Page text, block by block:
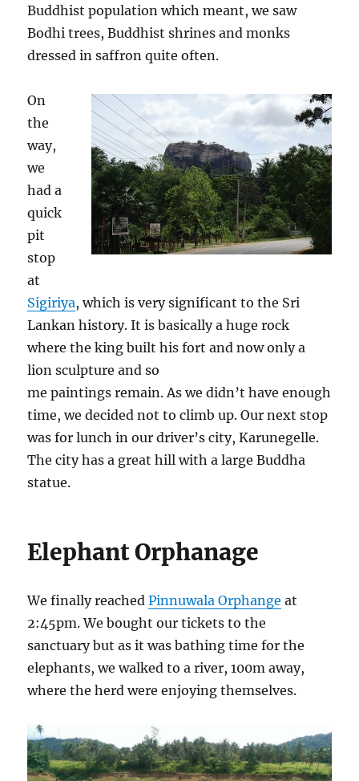
Buddhist population which meant, we saw
Bodhi trees, Buddhist shrines and monks
dressed in saffron quite often.
On
the
way,
we
had a
quick
pit
stop
at
Sigiriya, which is very significant to the Sri
Lankan history. It is basically a huge rock
where the king built his fort and now only a
lion sculpture and so
me paintings remain. As we didn’t have enough
time, we decided not to climb up. Our next stop
was for lunch in our driver’s city, Karunegelle.
The city has a great hill with a large Buddha
statue.
Elephant Orphanage
We finally reachedPinnuwala Orphange at
2:45pm. We bought our tickets to the
sanctuary but as it was bathing time for the
elephants, we walked to a river, 100m away,
where the herd were enjoying themselves.